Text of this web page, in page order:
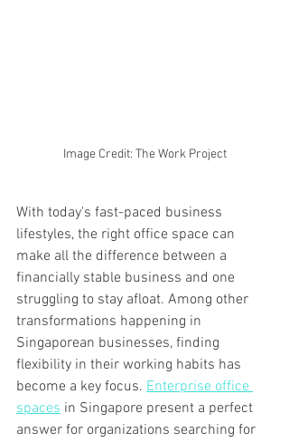
Image Credit: The Work Project
With today's fast-paced business
lifestyles, the right office space can
make all the difference between a
financially stable business and one
struggling to stay afloat. Among other
transformations happening in
Singaporean businesses, finding
flexibility in their working habits has
become a key focus. Enterprise office
spaces in Singapore present a perfect
answer for organizations searching for